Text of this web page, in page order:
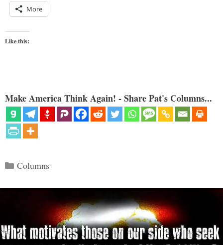
More
Like this:
Make America Think Again! - Share Pat's Columns...
Categories
Columns